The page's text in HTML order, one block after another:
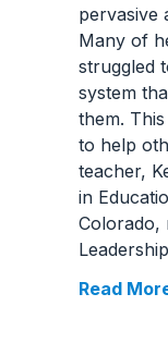
pervasive
Many of
struggled
system
them.
to help
teacher,
in
Colorado,
Read